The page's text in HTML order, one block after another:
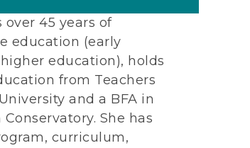
over 45 years of
education (early
education), holds
from Teachers
and a BFA in
She has
curriculum,